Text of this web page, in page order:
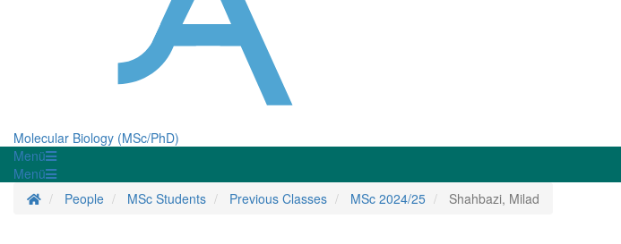
Molecular Biology (MSc/PhD)
Menü
Menü
Startseite
People MSc Students Previous Classes MSc 2024/25 Shahbazi, Milad